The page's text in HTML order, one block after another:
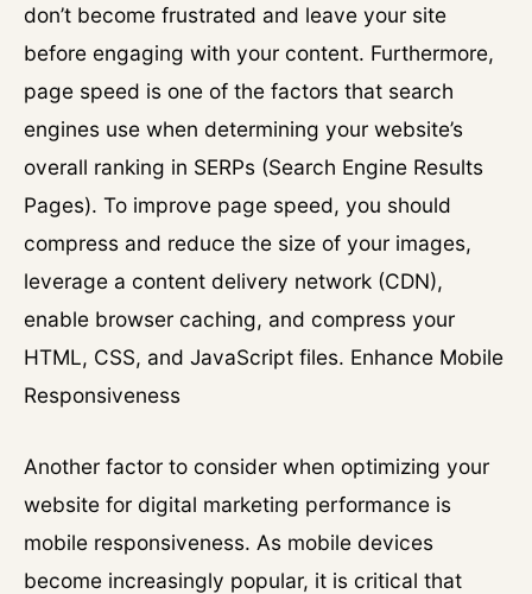
don’t become frustrated and leave your site
before engaging with your content. Furthermore,
page speed is one of the factors that search
engines use when determining your website’s
overall ranking in SERPs (Search Engine Results
Pages). To improve page speed, you should
compress and reduce the size of your images,
leverage a content delivery network (CDN),
enable browser caching, and compress your
HTML, CSS, and JavaScript files. Enhance Mobile
Responsiveness
Another factor to consider when optimizing your
website for digital marketing performance is
mobile responsiveness. As mobile devices
become increasingly popular, it is critical that